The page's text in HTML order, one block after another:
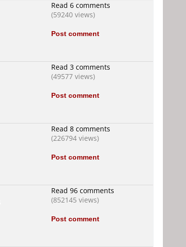
Read 6 comments
(59240 views)
Post comment
Read 3 comments
(49577 views)
Post comment
Read 8 comments
(226794 views)
Post comment
Read 96 comments
(852145 views)
Post comment